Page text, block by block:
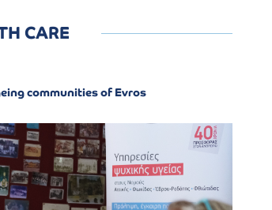
CARE
communities of Evros